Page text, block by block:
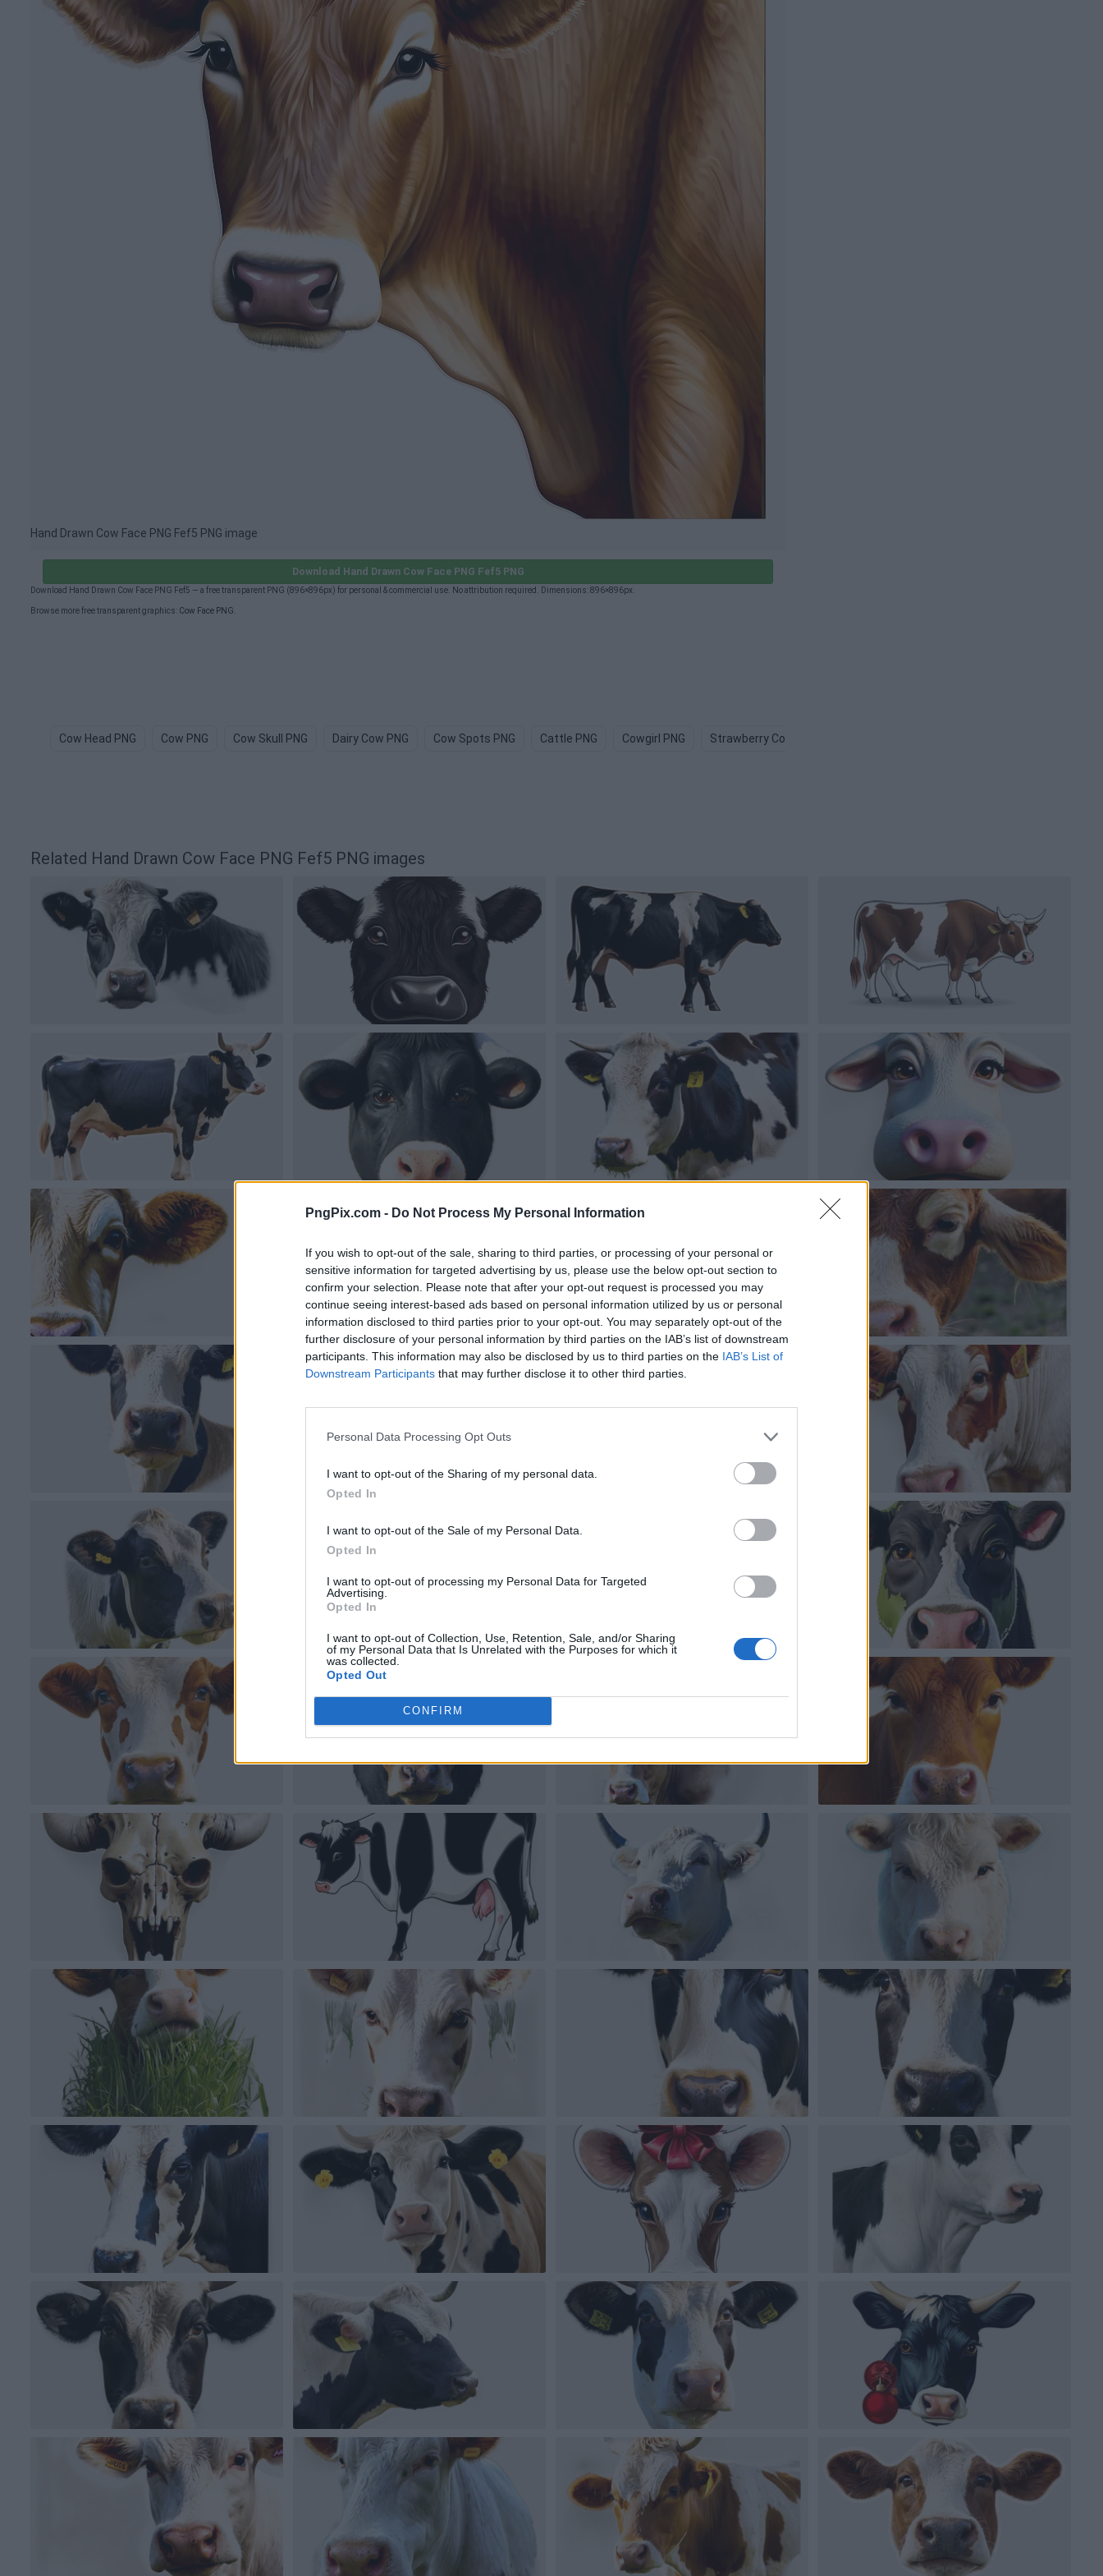
PngPix.com - Do Not Process My Personal Information
If you wish to opt-out of the sale, sharing to third parties, or processing of your personal or
sensitive information for targeted advertising by us, please use the below opt-out section to
confirm your selection. Please note that after your opt-out request is processed you may
continue seeing interest-based ads based on personal information utilized by us or personal
information disclosed to third parties prior to your opt-out. You may separately opt-out of the
further disclosure of your personal information by third parties on the IAB’s list of downstream
participants. This information may also be disclosed by us to third parties on the IAB’s List of
Downstream Participants that may further disclose it to other third parties.
Personal Data Processing Opt Outs
I want to opt-out of the Sharing of my personal data.
Opted In
I want to opt-out of the Sale of my Personal Data.
Opted In
I want to opt-out of processing my Personal Data for Targeted
Advertising.
Opted In
I want to opt-out of Collection, Use, Retention, Sale, and/or Sharing
of my Personal Data that Is Unrelated with the Purposes for which it
was collected.
Opted Out
CONFIRM
Hand Drawn Cow Face PNG Fef5 PNG image
Download Hand Drawn Cow Face PNG Fef5 PNG
Download Hand Drawn Cow Face PNG Fef5 — a free transparent PNG (896×896px) for personal & commercial use. No attribution required. Dimensions: 896×896px.
Browse more free transparent graphics: Cow Face PNG
Cow Head PNG Cow PNG Cow Skull PNG Dairy Cow PNG Cow Spots PNG Cattle PNG Cowgirl PNG Strawberry Cow PNG
Related Hand Drawn Cow Face PNG Fef5 PNG images